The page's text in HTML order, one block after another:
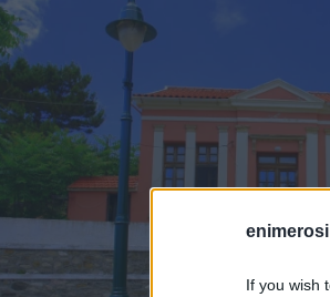
If you wish